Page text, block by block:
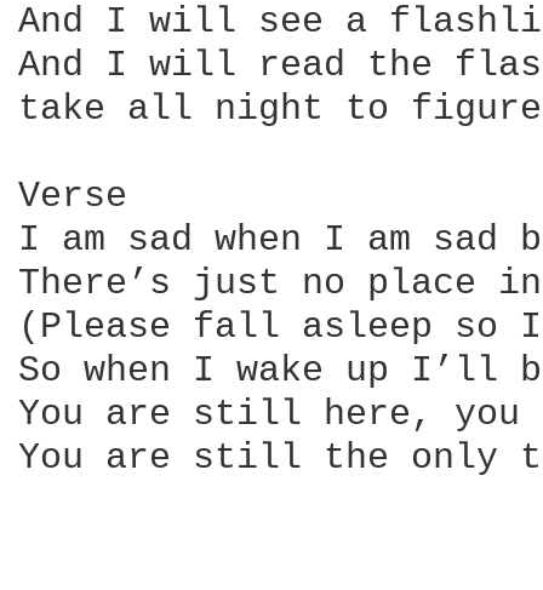
And I will see a
And I will read the
take all night to
Verse
I am sad when I am sad
There’s just no place
(Please fall asleep so I
So when I wake up I’ll
You are still here,
You are still the only